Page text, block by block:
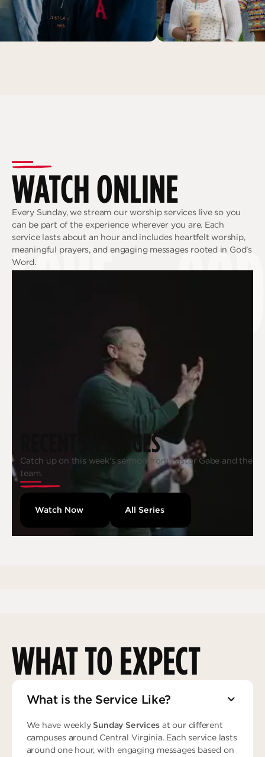
WATCH ONLINE
Every Sunday, we stream our worship services live so you
can be part of the experience wherever you are. Each
service lasts about an hour and includes heartfelt worship,
meaningful prayers, and engaging messages rooted in God’s
Word.
RECENT MESSAGES
Catch up on this week's sermon from Pastor Gabe and the
team.
Watch Now All Series
GOD
LOVE
WHAT TO EXPECT
What is the Service Like?
We have weeklySunday Services at our different
campuses around Central Virginia. Each service lasts
around one hour, with engaging messages based on